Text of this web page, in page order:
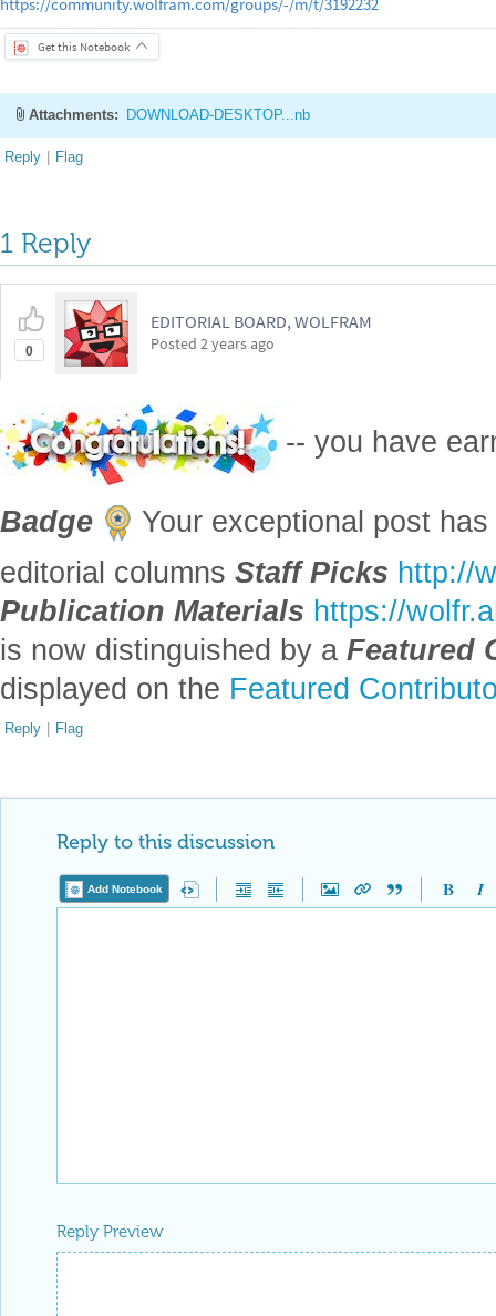
Get this Notebook
Attachments: DOWNLOAD-DESKTOP...nb
Reply | Flag
1 Reply
0
EDITORIAL BOARD, WOLFRAM
Posted 2 years ago
-- you have
Badge
Your exceptional post
editorial columns Staff Picks http://
Publication Materials https://
is now distinguished by a Featured
displayed on the Featured
Reply | Flag
Reply to this discussion
Add Notebook
Reply Preview